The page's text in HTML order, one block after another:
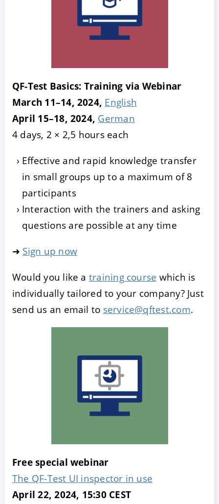
QF-Test Basics: Training via Webinar
March 11–14, 2024, English
April 15–18, 2024, German
4 days, 2 × 2,5 hours each
Effective and rapid knowledge transfer
in small groups up to a maximum of 8
participants
Interaction with the trainers and asking
questions are possible at any time
➜ Sign up now
Would you like a training course which is
individually tailored to your company? Just
send us an email to service@qftest.com.
Free special webinar
The QF-Test UI inspector in use
April 22, 2024, 15:30 CEST